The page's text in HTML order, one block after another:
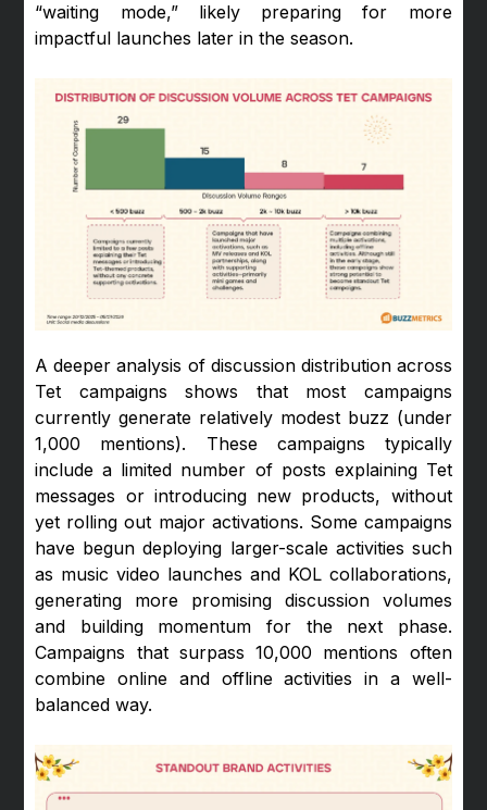
“waiting mode,” likely preparing for more
impactful launches later in the season.
A deeper analysis of discussion distribution across
Tet campaigns shows that most campaigns
currently generate relatively modest buzz (under
1,000 mentions). These campaigns typically
include a limited number of posts explaining Tet
messages or introducing new products, without
yet rolling out major activations. Some campaigns
have begun deploying larger-scale activities such
as music video launches and KOL collaborations,
generating more promising discussion volumes
and building momentum for the next phase.
Campaigns that surpass 10,000 mentions often
combine online and offline activities in a well-
balanced way.